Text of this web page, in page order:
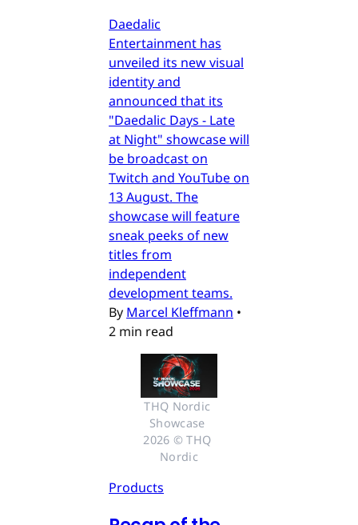
Daedalic
Entertainment has
unveiled its new visual
identity and
announced that its
"Daedalic Days - Late
at Night" showcase will
be broadcast on
Twitch and YouTube on
13 August. The
showcase will feature
sneak peeks of new
titles from
independent
development teams.
By Marcel Kleffmann •
2 min read
THQ Nordic
Showcase
2026 © THQ
Nordic
Products